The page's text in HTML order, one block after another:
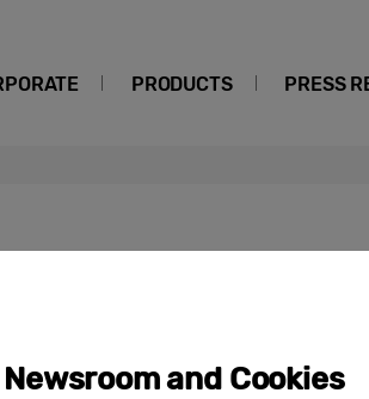
PRODUCTS PRESS
and Cookies